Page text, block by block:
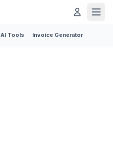
AI Tools Invoice Generator